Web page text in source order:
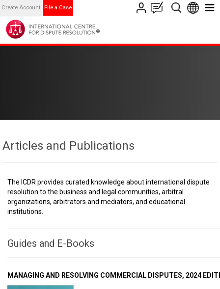
Create Account File a Case
Articles and Publications
The ICDR provides curated knowledge about international dispute
resolution to the business and legal communities, arbitral
organizations, arbitrators and mediators, and educational
institutions.
Guides and E-Books
MANAGING AND RESOLVING COMMERCIAL DISPUTES, 2024